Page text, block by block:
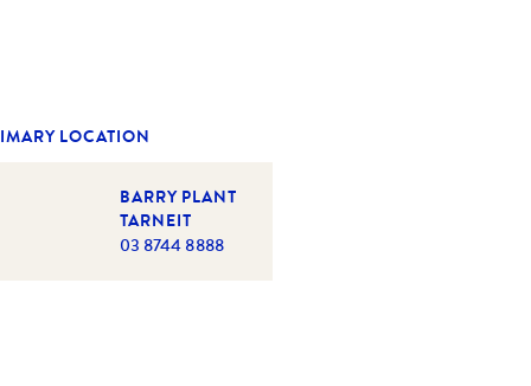
LOCATION
BARRY PLANT
TARNEIT
03 8744 8888